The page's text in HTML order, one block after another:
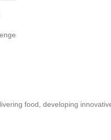
food, developing